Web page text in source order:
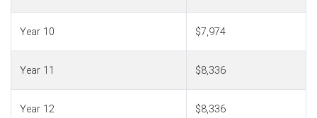
Year 10 $7,974
Year 11 $8,336
Year 12 $8,336